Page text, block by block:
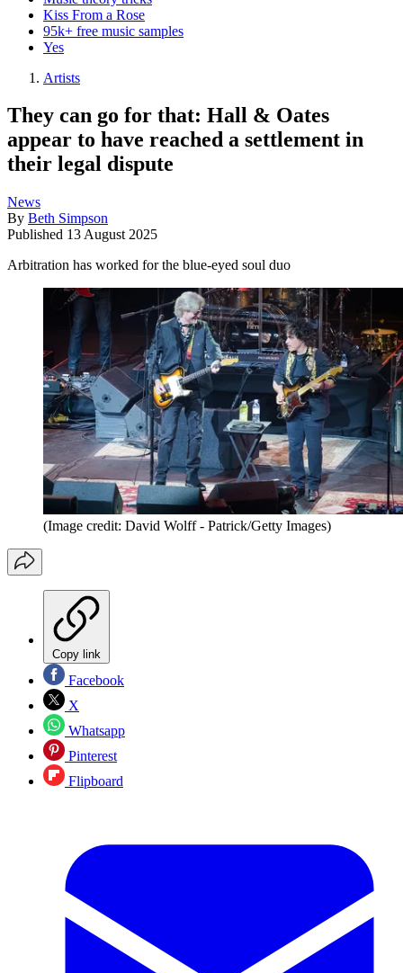
Kiss From a Rose
95k+ free music samples
Yes
Artists
They can go for that: Hall & Oates
appear to have reached a settlement in
their legal dispute
News
By Beth Simpson
Published 13 August 2025
Arbitration has worked for the blue-eyed soul duo
(Image credit: David Wolff - Patrick/Getty Images)
Copy link
Facebook
X
Whatsapp
Pinterest
Flipboard